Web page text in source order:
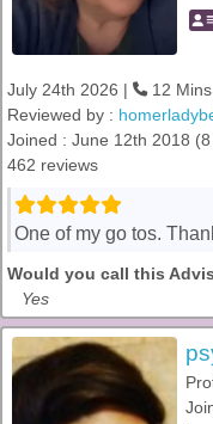
July 24th 2026 |
12 Mins
Reviewed by :
Joined : June 12th 2018
462 reviews
One of my go tos.
Would you call this
Yes